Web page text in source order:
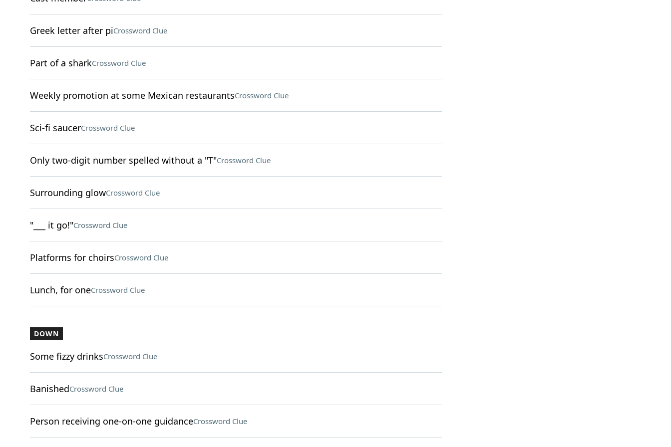
Greek letter after piCrossword Clue
Part of a sharkCrossword Clue
Weekly promotion at some Mexican restaurantsCrossword Clue
Sci-fi saucerCrossword Clue
Only two-digit number spelled without a "T"Crossword Clue
Surrounding glowCrossword Clue
"___ it go!"Crossword Clue
Platforms for choirsCrossword Clue
Lunch, for oneCrossword Clue
DOWN
Some fizzy drinksCrossword Clue
BanishedCrossword Clue
Person receiving one-on-one guidanceCrossword Clue